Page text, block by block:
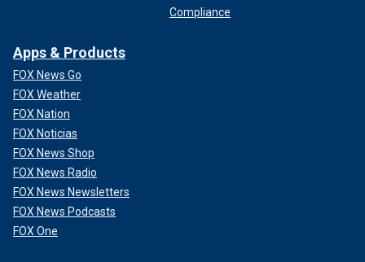
Compliance
Apps & Products
FOX News Go
FOX Weather
FOX Nation
FOX Noticias
FOX News Shop
FOX News Radio
FOX News Newsletters
FOX News Podcasts
FOX One